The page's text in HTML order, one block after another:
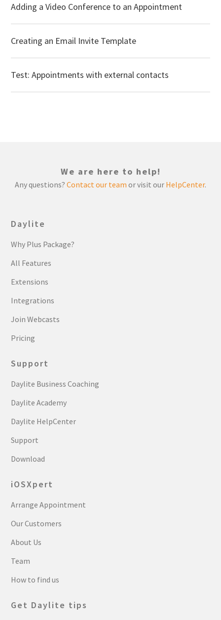
Adding a Video Conference to an Appointment
Creating an Email Invite Template
Test: Appointments with external contacts
We are here to help!
Any questions? Contact our team or visit our HelpCenter.
Daylite
Why Plus Package?
All Features
Extensions
Integrations
Join Webcasts
Pricing
Support
Daylite Business Coaching
Daylite Academy
Daylite HelpCenter
Support
Download
iOSXpert
Arrange Appointment
Our Customers
About Us
Team
How to find us
Get Daylite tips